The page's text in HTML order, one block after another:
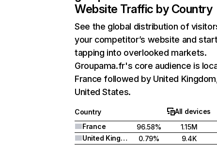
Website Traffic by Country
See the global distribution of
your competitor’s website and
tapping into overlooked markets.
Groupama.fr's core audience is
France followed by United
United States.
Country
All devices
France
96.58%
1.15M
United Kingdom
0.79%
9.4K